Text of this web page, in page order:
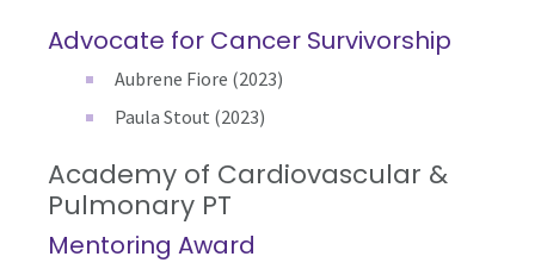
Advocate for Cancer Survivorship
Aubrene Fiore (2023)
Paula Stout (2023)
Academy of Cardiovascular &
Pulmonary PT
Mentoring Award